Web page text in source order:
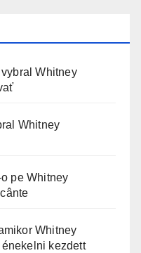
Whitney
Whitney
pe Whitney
Whitney
kezdett